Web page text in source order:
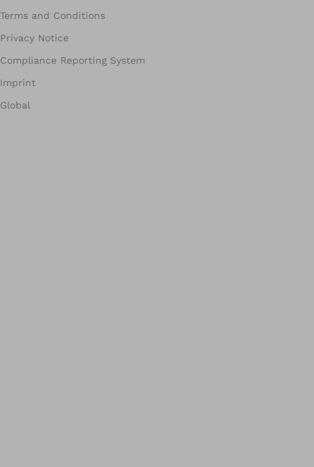
Terms and Conditions
Privacy Notice
Compliance Reporting System
Imprint
Global